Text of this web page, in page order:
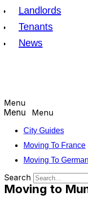
Landlords
Tenants
News
Menu
Menu
City Guides
Moving To France
Moving To
Search
Moving to